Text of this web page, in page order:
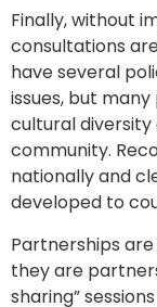
Finally, without
consultations
have several
issues, but
cultural diversity
community.
nationally and
developed to
Partnerships
they are
sharing”